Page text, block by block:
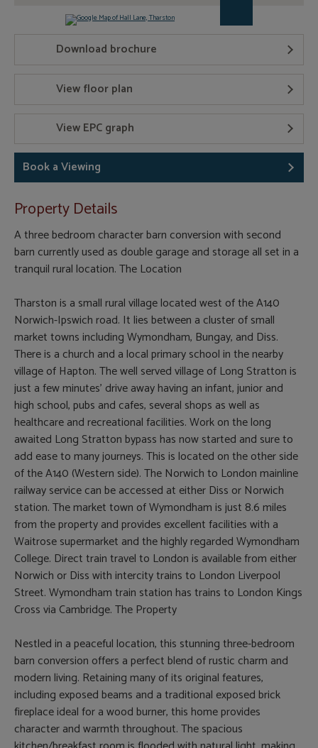
Download brochure
View floor plan
View EPC graph
Book a Viewing
Property Details
A three bedroom character barn conversion with second
barn currently used as double garage and storage all set in a
tranquil rural location. The Location
Tharston is a small rural village located west of the A140
Norwich-Ipswich road. It lies between a cluster of small
market towns including Wymondham, Bungay, and Diss.
There is a church and a local primary school in the nearby
village of Hapton. The well served village of Long Stratton is
just a few minutes' drive away having an infant, junior and
high school, pubs and cafes, several shops as well as
healthcare and recreational facilities. Work on the long
awaited Long Stratton bypass has now started and sure to
add ease to many journeys. This is located on the other side
of the A140 (Western side). The Norwich to London mainline
railway service can be accessed at either Diss or Norwich
station. The market town of Wymondham is just 8.6 miles
from the property and provides excellent facilities with a
Waitrose supermarket and the highly regarded Wymondham
College. Direct train travel to London is available from either
Norwich or Diss with intercity trains to London Liverpool
Street. Wymondham train station has trains to London Kings
Cross via Cambridge. The Property
Nestled in a peaceful location, this stunning three-bedroom
barn conversion offers a perfect blend of rustic charm and
modern living. Retaining many of its original features,
including exposed beams and a traditional exposed brick
fireplace ideal for a wood burner, this home provides
character and warmth throughout. The spacious